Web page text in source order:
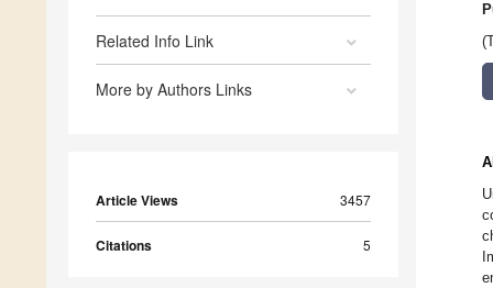
Related Info Link
More by Authors Links
Article Views 3457
Citations 5